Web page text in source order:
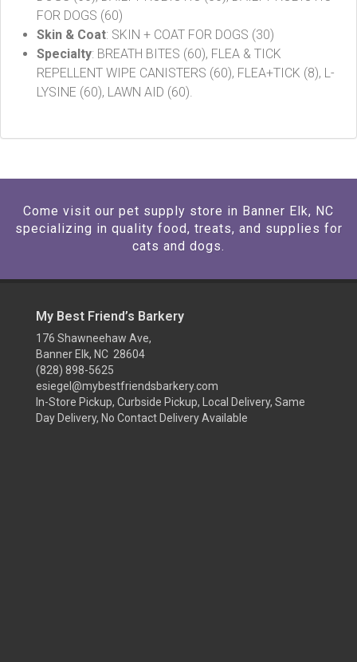
FOR DOGS (60)
Skin & Coat: SKIN + COAT FOR DOGS (30)
Specialty: BREATH BITES (60), FLEA & TICK
REPELLENT WIPE CANISTERS (60), FLEA+TICK (8), L-
LYSINE (60), LAWN AID (60).
Come visit our pet supply store in Banner Elk, NC
specializing in quality food, treats, and supplies for
cats and dogs.
My Best Friend’s Barkery
176 Shawneehaw Ave,
Banner Elk, NC 28604
(828) 898-5625
esiegel@mybestfriendsbarkery.com
In-Store Pickup, Curbside Pickup, Local Delivery, Same
Day Delivery, No Contact Delivery Available